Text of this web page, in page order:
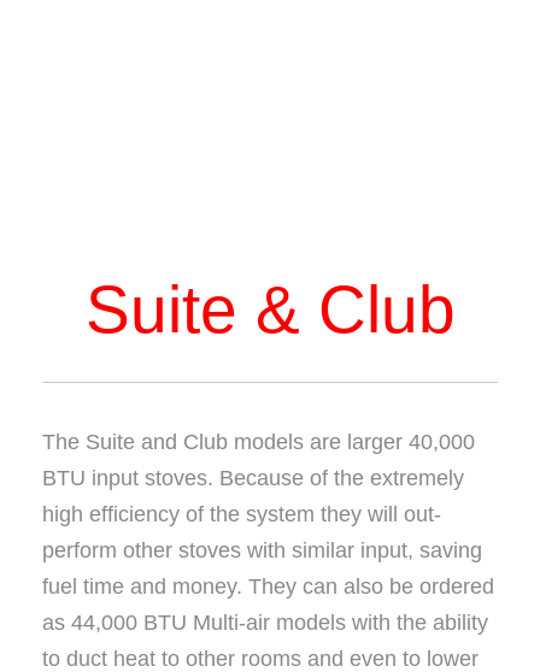
Suite & Club
The Suite and Club models are larger 40,000
BTU input stoves. Because of the extremely
high efficiency of the system they will out-
perform other stoves with similar input, saving
fuel time and money. They can also be ordered
as 44,000 BTU Multi-air models with the ability
to duct heat to other rooms and even to lower